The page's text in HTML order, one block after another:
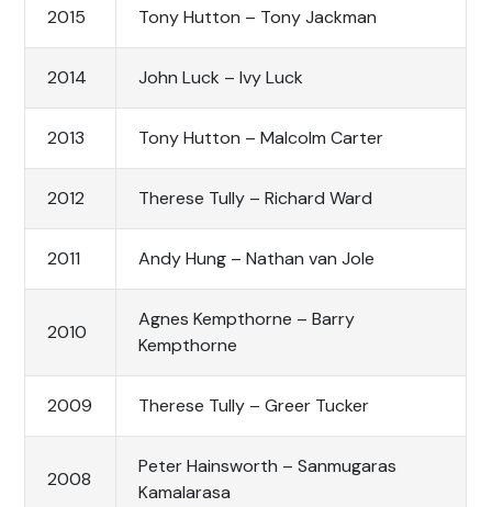
2015 Tony Hutton – Tony Jackman
2014 John Luck – Ivy Luck
2013 Tony Hutton – Malcolm Carter
2012 Therese Tully – Richard Ward
2011 Andy Hung – Nathan van Jole
2010
Agnes Kempthorne – Barry
Kempthorne
2009 Therese Tully – Greer Tucker
2008
Peter Hainsworth – Sanmugaras
Kamalarasa